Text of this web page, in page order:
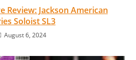
Review: Jackson American
Soloist SL3
August 6, 2024